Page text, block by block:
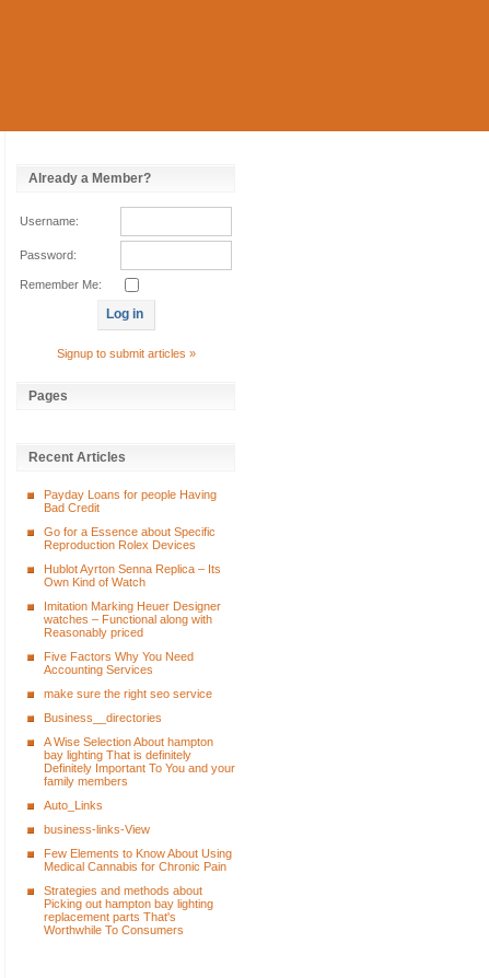
Already a Member?
Username:
Password:
Remember Me:
Signup to submit articles »
Pages
Recent Articles
Payday Loans for people Having
Bad Credit
Go for a Essence about Specific
Reproduction Rolex Devices
Hublot Ayrton Senna Replica – Its
Own Kind of Watch
Imitation Marking Heuer Designer
watches – Functional along with
Reasonably priced
Five Factors Why You Need
Accounting Services
make sure the right seo service
Business__directories
A Wise Selection About hampton
bay lighting That is definitely
Definitely Important To You and your
family members
Auto_Links
business-links-View
Few Elements to Know About Using
Medical Cannabis for Chronic Pain
Strategies and methods about
Picking out hampton bay lighting
replacement parts That's
Worthwhile To Consumers